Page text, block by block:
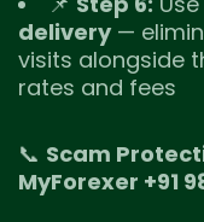
delivery—
visits alongside
rates and fees
📞 Scam
MyForexer +91